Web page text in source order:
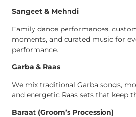
Sangeet & Mehndi
Family dance performances,
moments, and curated music for
performance.
Garba & Raas
We mix traditional Garba songs,
and energetic Raas sets that keep
Baraat (Groom’s Procession)